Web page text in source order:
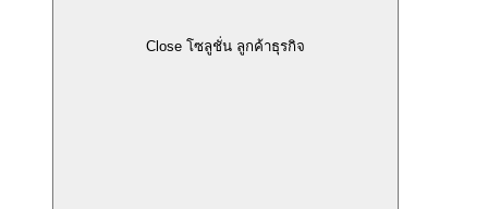
Close โซลูชั่น ลูกค้าธุรกิจ